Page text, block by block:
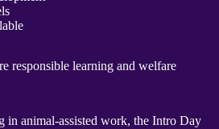
responsible learning and welfare
in animal-assisted work, the Intro Day